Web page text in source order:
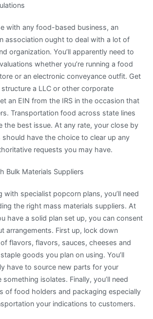
with any food-based business, an
association ought to deal with a lot of
organization. You’ll apparently need to
whether you’re running a food
or an electronic conveyance outfit. Get
a LLC or other corporate
an EIN from the IRS in the occasion that
Transportation food across state lines
the best issue. At any rate, your close by
have the choice to clear up any
requests you may have.
Bulk Materials Suppliers
with specialist popcorn plans, you’ll need
the right mass materials suppliers. At
have a solid plan set up, you can consent
arrangements. First up, lock down
flavors, flavors, sauces, cheeses and
goods you plan on using. You’ll
have to source new parts for your
isolates. Finally, you’ll need
of food holders and packaging especially
your indications to customers.